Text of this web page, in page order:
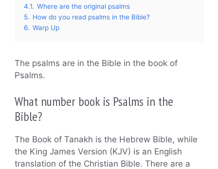
4.1. Where are the original psalms
5. How do you read psalms in the Bible?
6. Warp Up
The psalms are in the Bible in the book of
Psalms.
What number book is Psalms in the
Bible?
The Book of Tanakh is the Hebrew Bible, while
the King James Version (KJV) is an English
translation of the Christian Bible. There are a